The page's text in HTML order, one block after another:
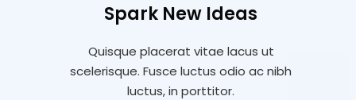
Spark New Ideas
Quisque placerat vitae lacus ut
scelerisque. Fusce luctus odio ac nibh
luctus, in porttitor.